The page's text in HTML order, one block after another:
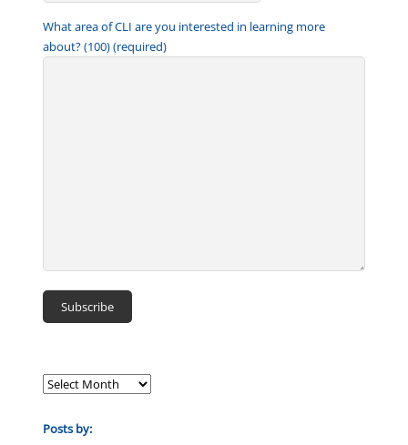
What area of CLI are you interested in learning more
about? (100) (required)
Posts by: